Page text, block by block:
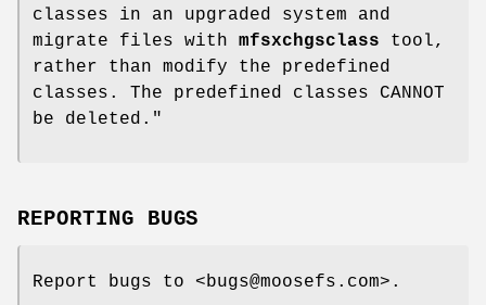
classes in an upgraded system and
migrate files with mfsxchgsclass tool,
rather than modify the predefined
classes. The predefined classes CANNOT
be deleted."
REPORTING BUGS
Report bugs to <bugs@moosefs.com>.